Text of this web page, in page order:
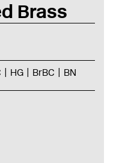
Brass
HG BrBC BN